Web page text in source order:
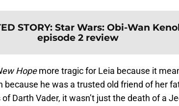
STORY: Star Wars: Obi-Wan
episode 2 review
Hopemore tragic for Leia because it
because he was a trusted old friend of her
Darth Vader, it wasn’t just the death of a